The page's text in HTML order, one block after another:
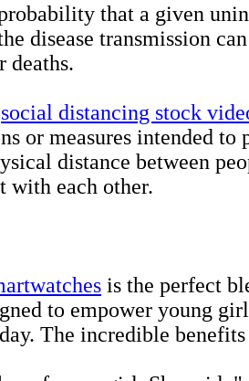
that a given
disease transmission
deaths.
social distancing stock
or measures intended to
distance between
with each other.
is the perfect
to empower young
The incredible